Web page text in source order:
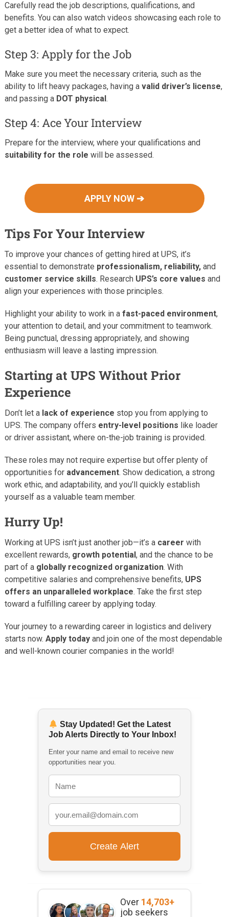
Carefully read the job descriptions, qualifications, and
benefits. You can also watch videos showcasing each role to
get a better idea of what to expect.
Step 3: Apply for the Job
Make sure you meet the necessary criteria, such as the
ability to lift heavy packages, having a valid driver’s license,
and passing a DOT physical .
Step 4: Ace Your Interview
Prepare for the interview, where your qualifications and
suitability for the role will be assessed.
APPLY NOW ➔
Tips For Your Interview
To improve your chances of getting hired at UPS, it’s
essential to demonstrate professionalism, reliability,and
customer service skills. Research UPS’s core values and
align your experiences with those principles.
Highlight your ability to work in a fast-paced environment,
your attention to detail, and your commitment to teamwork.
Being punctual, dressing appropriately, and showing
enthusiasm will leave a lasting impression.
Starting at UPS Without Prior
Experience
Don’t let a lack of experience stop you from applying to
UPS. The company offers entry-level positions like loader
or driver assistant, where on-the-job training is provided.
These roles may not require expertise but offer plenty of
opportunities for advancement. Show dedication, a strong
work ethic, and adaptability, and you’ll quickly establish
yourself as a valuable team member.
Hurry Up!
Working at UPS isn’t just another job—it’s a career with
excellent rewards, growth potential , and the chance to be
part of a globally recognized organization. With
competitive salaries and comprehensive benefits, UPS
offers an unparalleled workplace. Take the first step
toward a fulfilling career by applying today.
Your journey to a rewarding career in logistics and delivery
starts now. Apply todayand join one of the most dependable
and well-known courier companies in the world!
Stay Updated! Get the Latest
Job Alerts Directly to Your Inbox!
Enter your name and email to receive new
opportunities near you.
Over 14,703+
job seekers